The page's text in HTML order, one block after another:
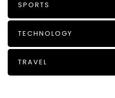
SPORTS
TECHNOLOGY
TRAVEL